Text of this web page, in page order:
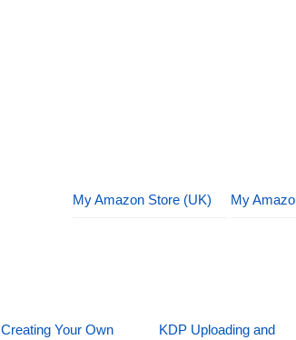
My Amazon Store (UK) My
Creating Your Own
KDP Uploading and